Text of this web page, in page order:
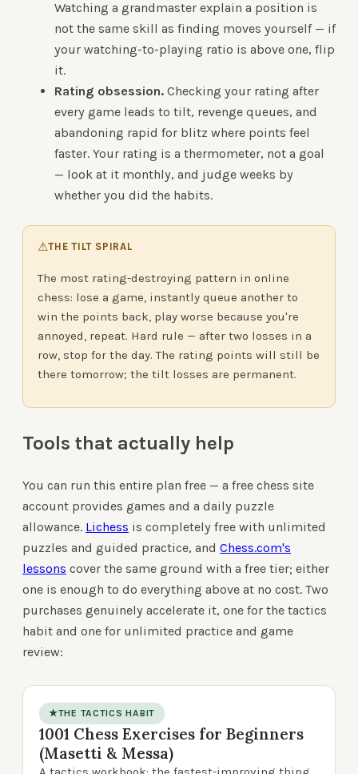
Watching a grandmaster explain a position is
not the same skill as finding moves yourself — if
your watching-to-playing ratio is above one, flip
it.
Rating obsession. Checking your rating after
every game leads to tilt, revenge queues, and
abandoning rapid for blitz where points feel
faster. Your rating is a thermometer, not a goal
— look at it monthly, and judge weeks by
whether you did the habits.
⚠THE TILT SPIRAL
The most rating-destroying pattern in online
chess: lose a game, instantly queue another to
win the points back, play worse because you're
annoyed, repeat. Hard rule — after two losses in a
row, stop for the day. The rating points will still be
there tomorrow; the tilt losses are permanent.
Tools that actually help
You can run this entire plan free — a free chess site
account provides games and a daily puzzle
allowance. Lichess is completely free with unlimited
puzzles and guided practice, and Chess.com's
lessons cover the same ground with a free tier; either
one is enough to do everything above at no cost. Two
purchases genuinely accelerate it, one for the tactics
habit and one for unlimited practice and game
review:
product photo
★THE TACTICS HABIT
1001 Chess Exercises for Beginners
(Masetti & Messa)